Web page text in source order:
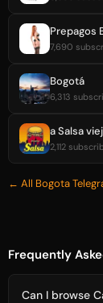
Prepagos
7,690
Bogotá
6,313
a Salsa
2,112
← All Bogota
Frequently
Can I browse